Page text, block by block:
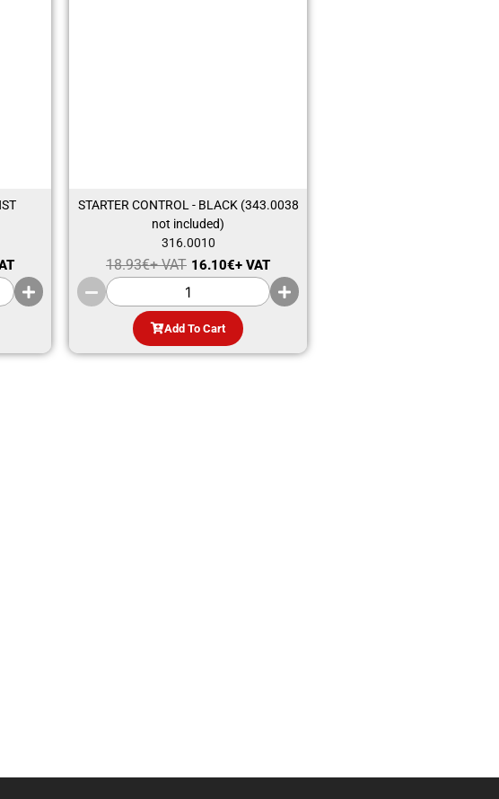
STARTER CONTROL - BLACK (343.0038
not included)
316.0010
18.93€+ VAT 16.10€+ VAT
Add To Cart